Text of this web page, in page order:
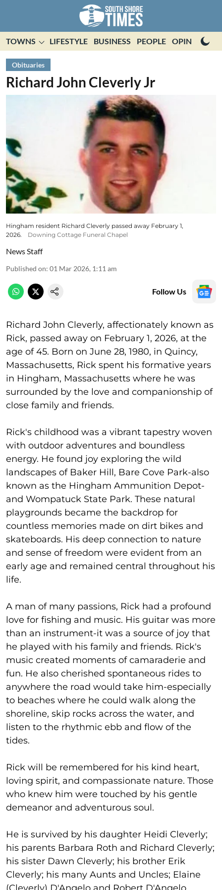
TOWNS LIFESTYLE BUSINESS PEOPLE OPINION
Obituaries
Richard John Cleverly Jr
Hingham resident Richard Cleverly passed away February 1,
2026.
Downing Cottage Funeral Chapel
News Staff
Published on: 01 Mar 2026, 1:11 am
Follow Us
Richard John Cleverly, affectionately known as
Rick, passed away on February 1, 2026, at the
age of 45. Born on June 28, 1980, in Quincy,
Massachusetts, Rick spent his formative years
in Hingham, Massachusetts where he was
surrounded by the love and companionship of
close family and friends.
Rick's childhood was a vibrant tapestry woven
with outdoor adventures and boundless
energy. He found joy exploring the wild
landscapes of Baker Hill, Bare Cove Park-also
known as the Hingham Ammunition Depot-
and Wompatuck State Park. These natural
playgrounds became the backdrop for
countless memories made on dirt bikes and
skateboards. His deep connection to nature
and sense of freedom were evident from an
early age and remained central throughout his
life.
A man of many passions, Rick had a profound
love for fishing and music. His guitar was more
than an instrument-it was a source of joy that
he played with his family and friends. Rick's
music created moments of camaraderie and
fun. He also cherished spontaneous rides to
anywhere the road would take him-especially
to beaches where he could walk along the
shoreline, skip rocks across the water, and
listen to the rhythmic ebb and flow of the
tides.
Rick will be remembered for his kind heart,
loving spirit, and compassionate nature. Those
who knew him were touched by his gentle
demeanor and adventurous soul.
He is survived by his daughter Heidi Cleverly;
his parents Barbara Roth and Richard Cleverly;
his sister Dawn Cleverly; his brother Erik
Cleverly; his many Aunts and Uncles; Elaine
(Cleverly) D'Angelo and Robert D'Angelo,